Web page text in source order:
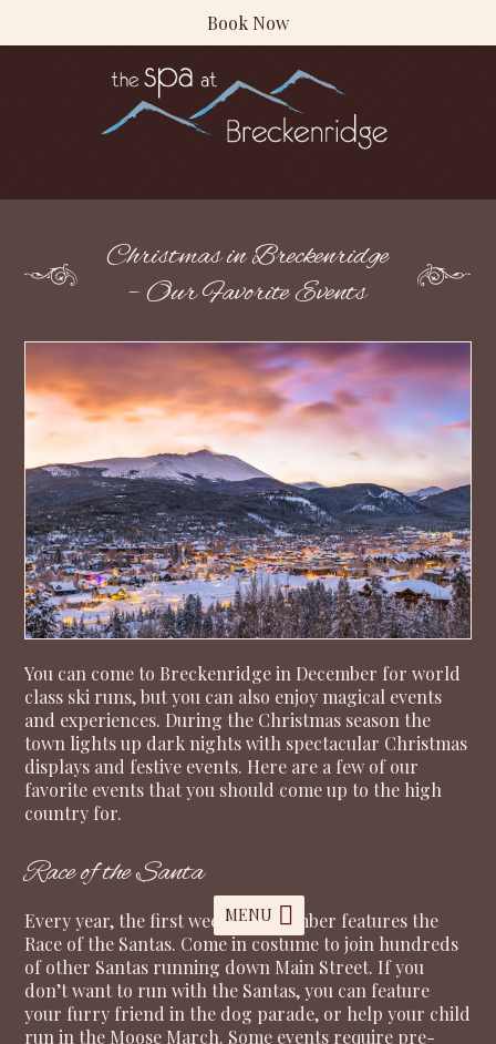
MENU
Book Now
Christmas in Breckenridge
– Our Favorite Events
You can come to Breckenridge in December for world
class ski runs, but you can also enjoy magical events
and experiences. During the Christmas season the
town lights up dark nights with spectacular Christmas
displays and festive events. Here are a few of our
favorite events that you should come up to the high
country for.
Race of the Santa
Every year, the first week of December features the
Race of the Santas. Come in costume to join hundreds
of other Santas running down Main Street. If you
don’t want to run with the Santas, you can feature
your furry friend in the dog parade, or help your child
run in the Moose March. Some events require pre-